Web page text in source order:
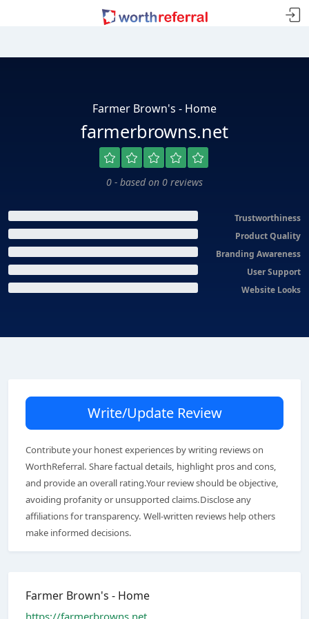
Farmer Brown's - Home
farmerbrowns.net
0 - based on 0 reviews
Trustworthiness
Product Quality
Branding Awareness
User Support
Website Looks
Write/Update Review
Contribute your honest experiences by writing reviews on
WorthReferral. Share factual details, highlight pros and cons,
and provide an overall rating.Your review should be objective,
avoiding profanity or unsupported claims.Disclose any
affiliations for transparency. Well-written reviews help others
make informed decisions.
Farmer Brown's - Home
https://farmerbrowns.net